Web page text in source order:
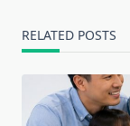
RELATED POSTS